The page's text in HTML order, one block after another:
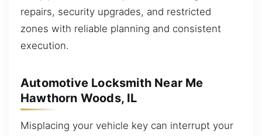
repairs, security upgrades, and restricted
zones with reliable planning and consistent
execution.
Automotive Locksmith Near Me
Hawthorn Woods, IL
Misplacing your vehicle key can interrupt your